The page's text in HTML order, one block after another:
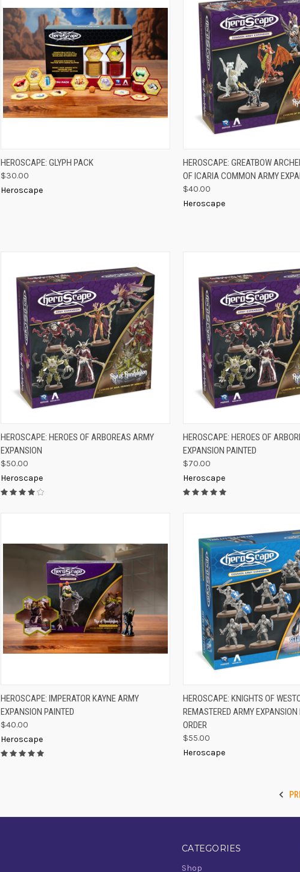
QUICK VIEW
Compare
HEROSCAPE: GLYPH PACK
$30.00
Heroscape
QUICK VIEW
Compare
HEROSCAPE: GREATBOW
OF ICARIA COMMON ARMY
$40.00
Heroscape
QUICK VIEW ADD TO CART
Compare
HEROSCAPE: HEROES OF ARBOREAS ARMY
EXPANSION
$50.00
Heroscape
QUICK VIEW
Compare
HEROSCAPE: HEROES OF
EXPANSION PAINTED
$70.00
Heroscape
QUICK VIEW ADD TO CART
Compare
HEROSCAPE: IMPERATOR KAYNE ARMY
EXPANSION PAINTED
$40.00
Heroscape
QUICK VIEW
Compare
HEROSCAPE: KNIGHTS OF
REMASTERED ARMY EXPANSION
ORDER
$55.00
Heroscape
CATEGORIES
Shop